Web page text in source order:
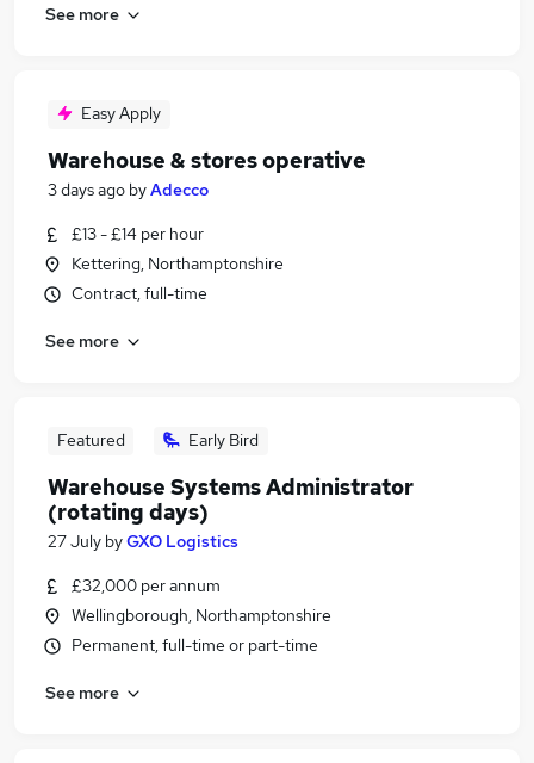
See more
Easy Apply
Warehouse & stores operative
3 days ago byAdecco
£13 - £14 per hour
Kettering, Northamptonshire
Contract, full-time
See more
Featured Early Bird
Warehouse Systems Administrator
(rotating days)
27 July byGXO Logistics
£32,000 per annum
Wellingborough, Northamptonshire
Permanent, full-time or part-time
See more